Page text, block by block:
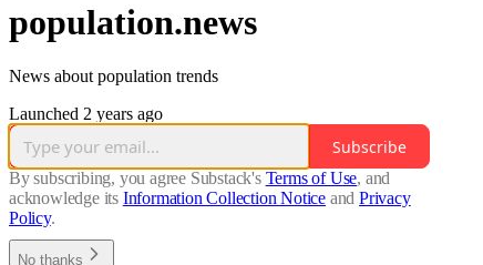
population.news
News about population trends
Launched 2 years ago
Subscribe
By subscribing, you agree Substack's Terms of Use, and
acknowledge its Information Collection Notice and Privacy
Policy.
No thanks